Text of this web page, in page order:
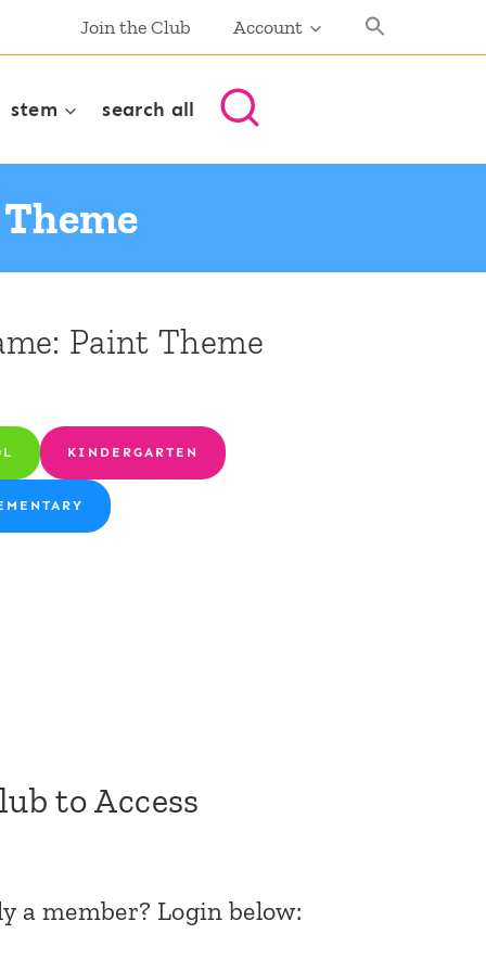
Join the Club Account
stem search all
Paint Theme
KINDERGARTEN
to Access
a member? Login below: